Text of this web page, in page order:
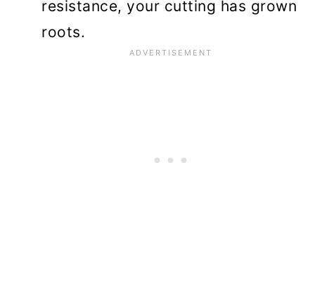
resistance, your cutting has grown
roots.